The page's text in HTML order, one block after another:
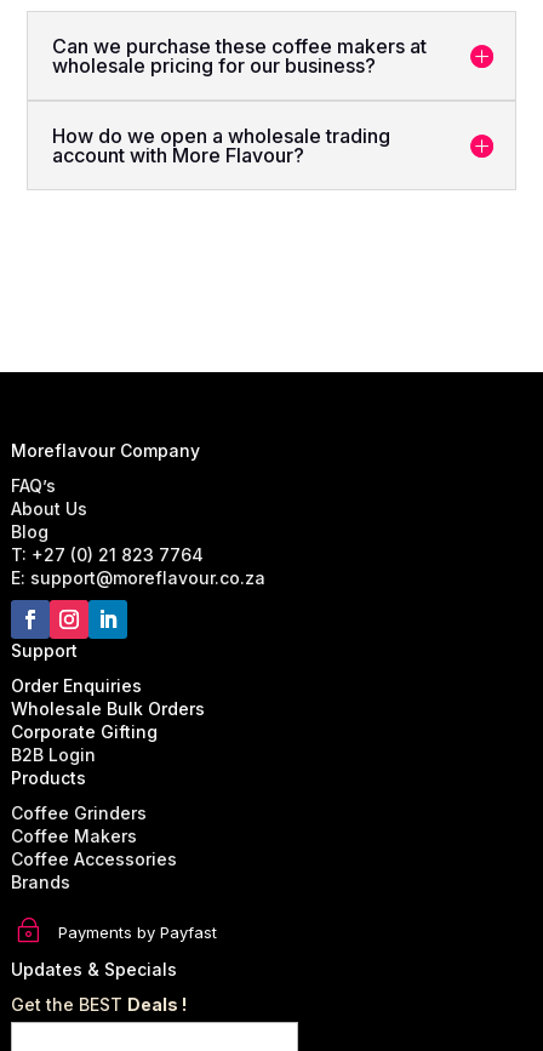
Can we purchase these coffee makers at
wholesale pricing for our business?
How do we open a wholesale trading
account with More Flavour?
Moreflavour Company
FAQ’s
About Us
Blog
T: +27 (0) 21 823 7764
E: support@moreflavour.co.za
Support
Order Enquiries
Wholesale Bulk Orders
Corporate Gifting
B2B Login
Products
Coffee Grinders
Coffee Makers
Coffee Accessories
Brands
~ Payments by Payfast
Updates & Specials
Get the BEST Deals !